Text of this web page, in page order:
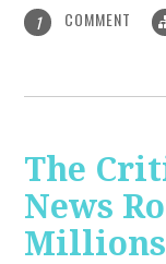
1 COMMENT
The
News
Millions